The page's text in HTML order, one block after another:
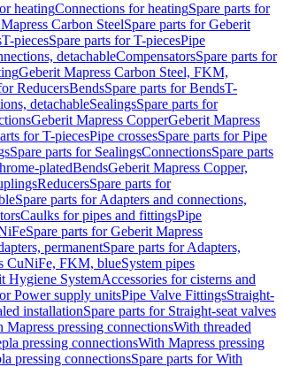
heatingConnections for heatingSpare parts for
Carbon SteelSpare parts for Geberit
T-piecesSpare parts for T-piecesPipe
detachableCompensatorsSpare parts for
Geberit Mapress Carbon Steel, FKM,
ReducersBendsSpare parts for BendsT-
detachableSealingsSpare parts for
Geberit Mapress CopperGeberit Mapress
for T-piecesPipe crossesSpare parts for Pipe
Spare parts for SealingsConnectionsSpare parts
platedBendsGeberit Mapress Copper,
ReducersSpare parts for
Spare parts for Adapters and connections,
Caulks for pipes and fittingsPipe
Spare parts for Geberit Mapress
permanentSpare parts for Adapters,
CuNiFe, FKM, blueSystem pipes
Hygiene SystemAccessories for cisterns and
Power supply unitsPipe Valve FittingsStraight-
installationSpare parts for Straight-seat valves
Mapress pressing connectionsWith threaded
pressing connectionsWith Mapress pressing
pressing connectionsSpare parts for With